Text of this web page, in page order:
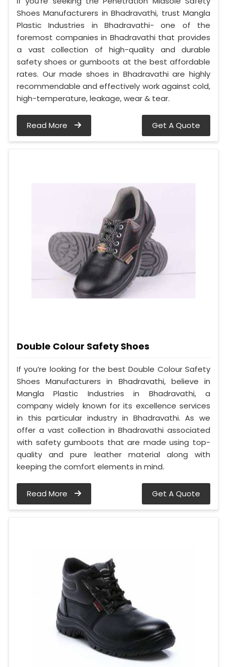
Shoes Manufacturers in Bhadravathi, trust Mangla
Plastic Industries in Bhadravathi- one of the
foremost companies in Bhadravathi that provides
a vast collection of high-quality and durable
safety shoes or gumboots at the best affordable
rates. Our made shoes in Bhadravathi are highly
recommendable and effectively work against cold,
high-temperature, leakage, wear & tear.
Read More Get A Quote
Double Colour Safety Shoes
If you’re looking for the best Double Colour Safety
Shoes Manufacturers in Bhadravathi, believe in
Mangla Plastic Industries in Bhadravathi, a
company widely known for its excellence services
in this particular industry in Bhadravathi. As we
offer a vast collection in Bhadravathi associated
with safety gumboots that are made using top-
quality and pure leather material along with
keeping the comfort elements in mind.
Read More Get A Quote